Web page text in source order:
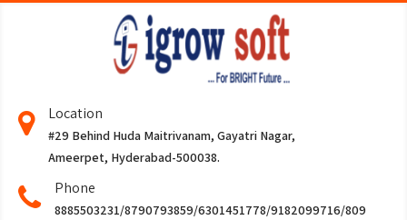
Location
#29 Behind Huda Maitrivanam, Gayatri Nagar,
Ameerpet, Hyderabad-500038.
Phone
8885503231/8790793859/6301451778/9182099716/809